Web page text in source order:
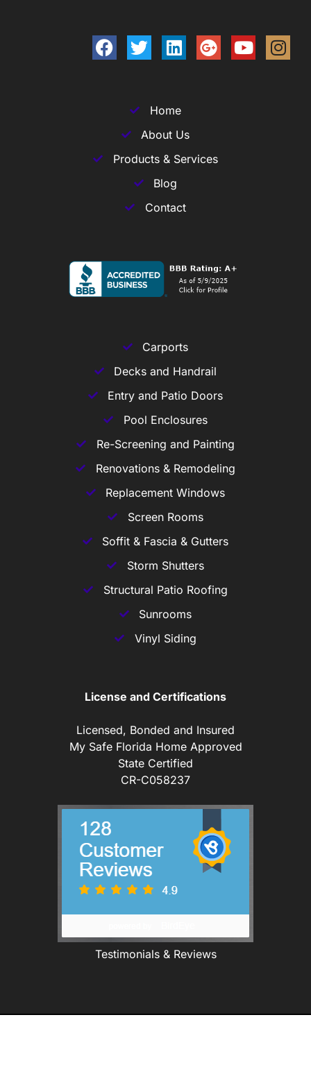
Home
About Us
Products & Services
Blog
Contact
Carports
Decks and Handrail
Entry and Patio Doors
Pool Enclosures
Re-Screening and Painting
Renovations & Remodeling
Replacement Windows
Screen Rooms
Soffit & Fascia & Gutters
Storm Shutters
Structural Patio Roofing
Sunrooms
Vinyl Siding
License and Certifications
Licensed, Bonded and Insured
My Safe Florida Home Approved
State Certified
CR-C058237
Testimonials & Reviews